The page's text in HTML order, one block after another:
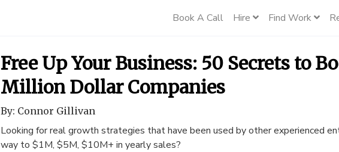
Book A Call Hire Find Work
Free Up Your Business: 50 Secrets to
Million Dollar Companies
By: Connor Gillivan
Looking for real growth strategies that have been used by other experienced
way to $1M, $5M, $10M+ in yearly sales?